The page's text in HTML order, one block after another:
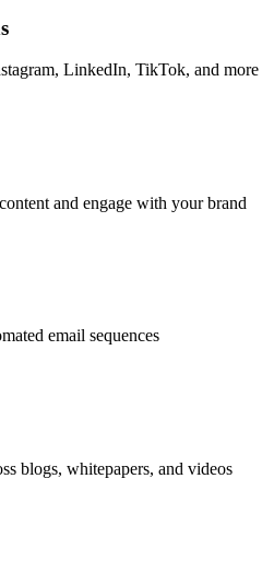
LinkedIn, TikTok, and more
and engage with your brand
email sequences
blogs, whitepapers, and videos